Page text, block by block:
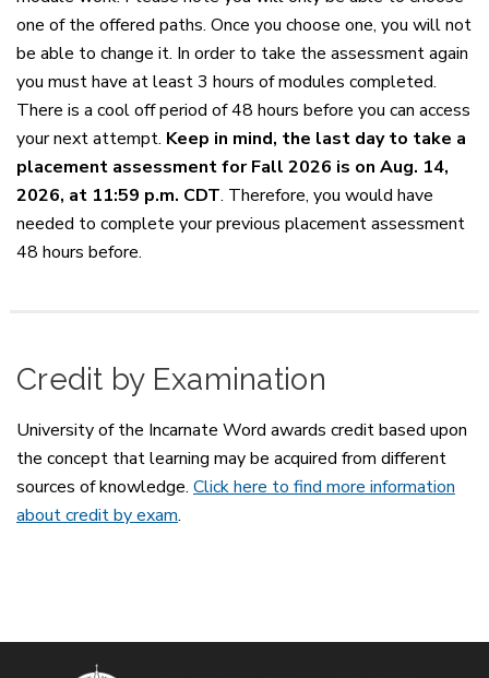
one of the offered paths. Once you choose one, you will not
be able to change it. In order to take the assessment again
you must have at least 3 hours of modules completed.
There is a cool off period of 48 hours before you can access
your next attempt. Keep in mind, the last day to take a
placement assessment for Fall 2026 is on Aug. 14,
2026, at 11:59 p.m. CDT. Therefore, you would have
needed to complete your previous placement assessment
48 hours before.
Credit by Examination
University of the Incarnate Word awards credit based upon
the concept that learning may be acquired from different
sources of knowledge. Click here to find more information
about credit by exam.